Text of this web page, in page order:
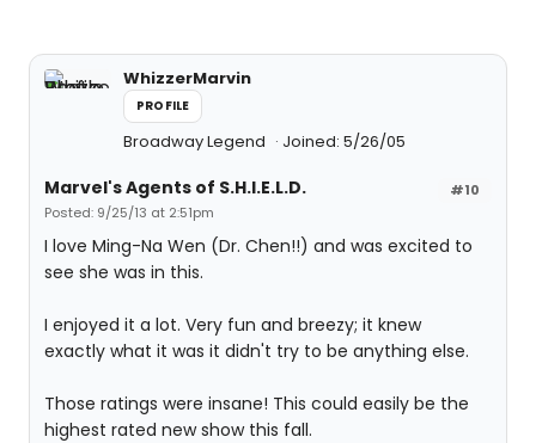
WhizzerMarvin
PROFILE
Broadway Legend Joined: 5/26/05
#10
Marvel's Agents of S.H.I.E.L.D.
Posted: 9/25/13 at 2:51pm
I love Ming-Na Wen (Dr. Chen!!) and was excited to
see she was in this.
I enjoyed it a lot. Very fun and breezy; it knew
exactly what it was it didn't try to be anything else.
Those ratings were insane! This could easily be the
highest rated new show this fall.